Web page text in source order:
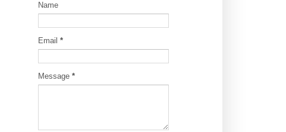
Name
Email *
Message *